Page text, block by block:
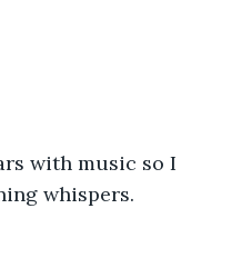
with music so I
whispers.